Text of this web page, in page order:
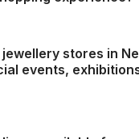
jewellery stores in
events,